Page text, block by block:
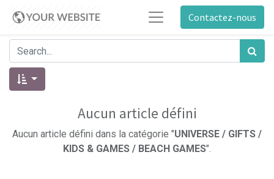
Contactez-nous
Aucun article défini
Aucun article défini dans la catégorie "UNIVERSE / GIFTS /
KIDS & GAMES / BEACH GAMES".